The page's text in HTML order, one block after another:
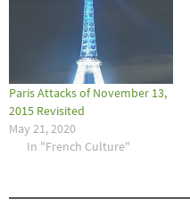
Paris Attacks of November 13,
2015 Revisited
May 21, 2020
In "French Culture"